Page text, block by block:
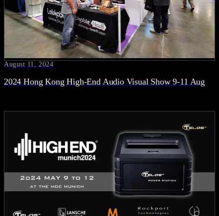
August 11, 2024
2024 Hong Kong High-End Audio Visual Show 9-11 Aug